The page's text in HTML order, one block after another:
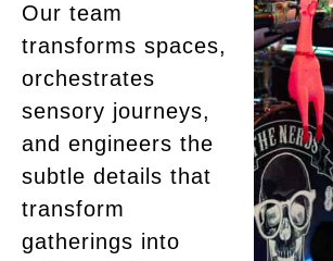
Our team
transforms spaces,
orchestrates
sensory journeys,
and engineers the
subtle details that
transform
gatherings into